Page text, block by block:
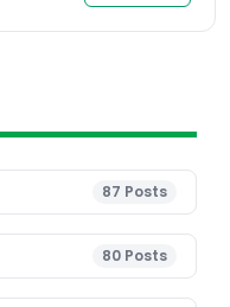
87 Posts
80 Posts